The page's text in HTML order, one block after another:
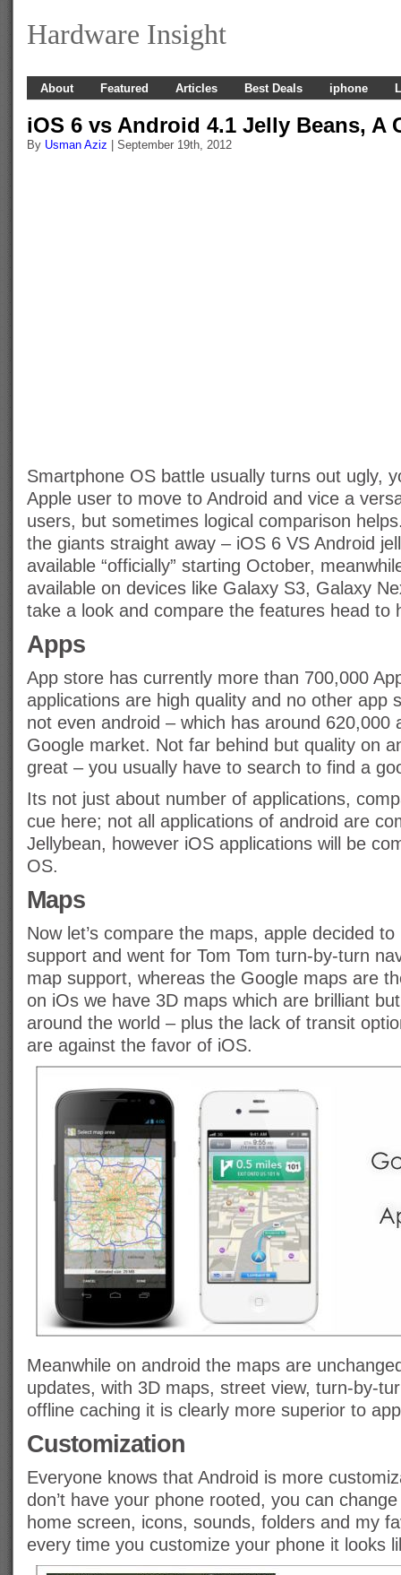
Hardware Insight
About Featured Articles Best Deals iphone
iOS 6 vs Android 4.1 Jelly Beans, A
By Usman Aziz | September 19th, 2012
Smartphone OS battle usually turns out ugly,
Apple user to move to Android and vice a
users, but sometimes logical comparison
the giants straight away – iOS 6 VS Android
available “officially” starting October,
available on devices like Galaxy S3, Galaxy
take a look and compare the features head to
Apps
App store has currently more than 700,000
applications are high quality and no other app
not even android – which has around 620,000
Google market. Not far behind but quality on
great – you usually have to search to find a
Its not just about number of applications,
cue here; not all applications of android are
Jellybean, however iOS applications will be
OS.
Maps
Now let’s compare the maps, apple decided
support and went for Tom Tom turn-by-turn
map support, whereas the Google maps are
on iOs we have 3D maps which are brilliant
around the world – plus the lack of transit
are against the favor of iOS.
Meanwhile on android the maps are
updates, with 3D maps, street view, turn-by-
offline caching it is clearly more superior to
Customization
Everyone knows that Android is more
don’t have your phone rooted, you can
home screen, icons, sounds, folders and my
every time you customize your phone it looks